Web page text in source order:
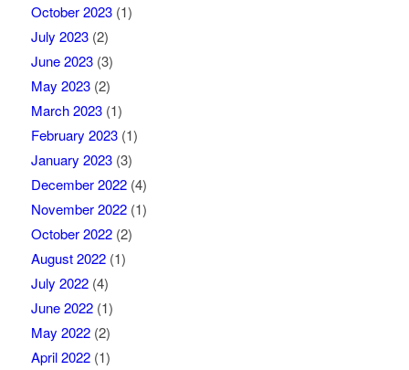
October 2023(1)
July 2023(2)
June 2023(3)
May 2023(2)
March 2023(1)
February 2023(1)
January 2023(3)
December 2022(4)
November 2022(1)
October 2022(2)
August 2022(1)
July 2022(4)
June 2022(1)
May 2022(2)
April 2022(1)